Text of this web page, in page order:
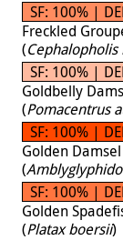
SF: 100% |
Freckled
(
SF: 100% |
Goldbelly
(Pomacentrus
SF: 100% |
Golden
(
SF: 100% |
Golden
(Platax boersii)